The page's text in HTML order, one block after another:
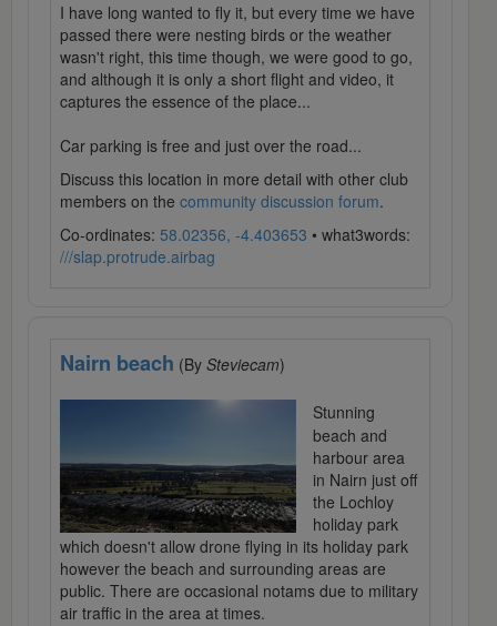
I have long wanted to fly it, but every time we have
passed there were nesting birds or the weather
wasn't right, this time though, we were good to go,
and although it is only a short flight and video, it
captures the essence of the place...
Car parking is free and just over the road...
Discuss this location in more detail with other club
members on the community discussion forum.
Co-ordinates: 58.02356, -4.403653 • what3words:
///slap.protrude.airbag
Nairn beach (By Steviecam)
Stunning
beach and
harbour area
in Nairn just off
the Lochloy
holiday park
which doesn't allow drone flying in its holiday park
however the beach and surrounding areas are
public. There are occasional notams due to military
air traffic in the area at times.